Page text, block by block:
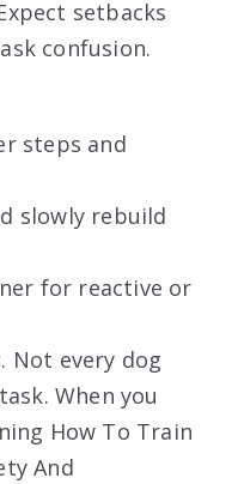
setbacks
confusion.
steps and
slowly rebuild
for reactive or
Not every dog
When you
How To Train
And